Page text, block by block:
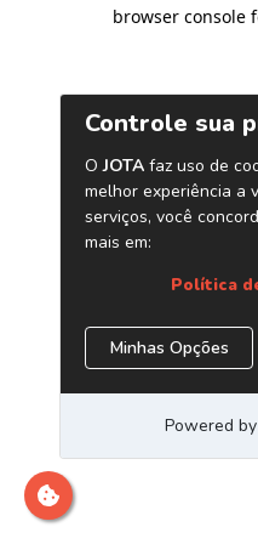
browser console